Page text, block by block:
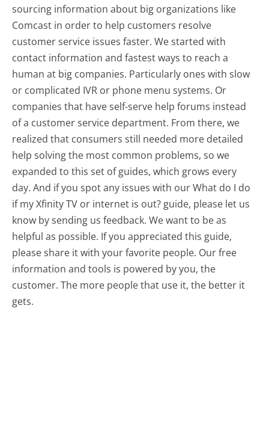
sourcing information about big organizations like
Comcast in order to help customers resolve
customer service issues faster. We started with
contact information and fastest ways to reach a
human at big companies. Particularly ones with slow
or complicated IVR or phone menu systems. Or
companies that have self-serve help forums instead
of a customer service department. From there, we
realized that consumers still needed more detailed
help solving the most common problems, so we
expanded to this set of guides, which grows every
day. And if you spot any issues with our What do I do
if my Xfinity TV or internet is out? guide, please let us
know by sending us feedback. We want to be as
helpful as possible. If you appreciated this guide,
please share it with your favorite people. Our free
information and tools is powered by you, the
customer. The more people that use it, the better it
gets.